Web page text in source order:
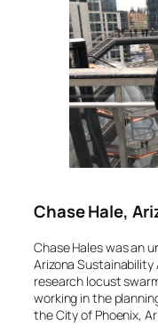
Chase Hale,
Chase Hales was an
Arizona Sustainability
research locust
working in the
the City of Phoenix,